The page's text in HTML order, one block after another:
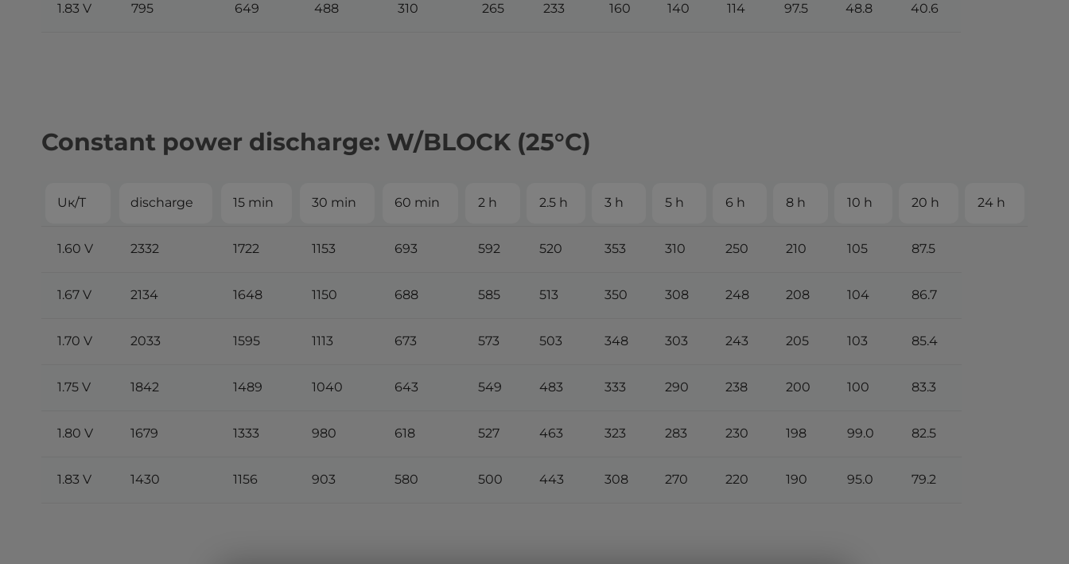
1.83 V 795 649 488 310 265 233 160 140 114 97.5 48.8 40.6
Constant power discharge: W/BLOCK (25°С)
Uк/T discharge 15 min 30 min 60 min 2 h 2.5 h 3 h 5 h 6 h 8 h 10 h 20 h 24 h
1.60 V 2332 1722 1153 693 592 520 353 310 250 210 105 87.5
1.67 V 2134 1648 1150 688 585 513 350 308 248 208 104 86.7
1.70 V 2033 1595 1113 673 573 503 348 303 243 205 103 85.4
1.75 V 1842 1489 1040 643 549 483 333 290 238 200 100 83.3
1.80 V 1679 1333 980 618 527 463 323 283 230 198 99.0 82.5
1.83 V 1430 1156 903 580 500 443 308 270 220 190 95.0 79.2